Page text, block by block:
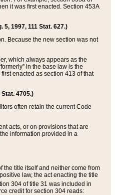
it was first enacted. Section 453A
5, 1997, 111 Stat. 627.)
Because the new section was not
which always appears as the
in the base law is the
enacted as section 413 of that
4705.)
often retain the current Code
acts, or on provisions that are
information provided in a
the title itself and neither come from
law, the act enacting the title
304 of title 31 was included in
credit for section 304 reads: